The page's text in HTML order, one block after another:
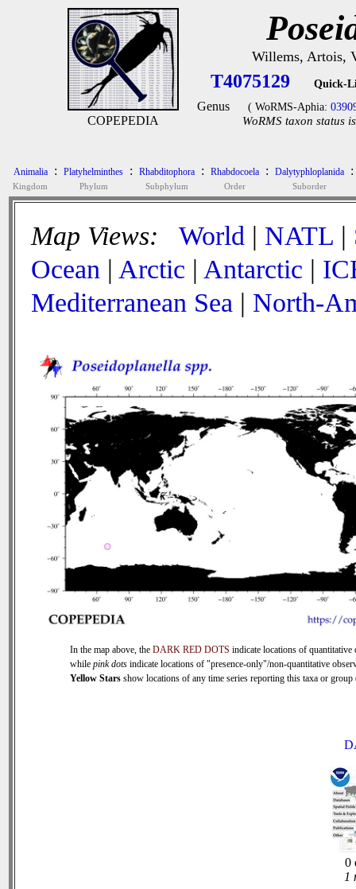
COPEPEDIA
Willems, Artois,
T4075129 Quick-
Genus ( WoRMS-Aphia:
WoRMS taxon status
Animalia
Kingdom
: Platyhelminthes
Phylum
: Rhabditophora
Subphylum
: Rhabdocoela
Order
: Dalytyphloplanida
Suborder
:
Map Views: World | NATL |
Ocean | Arctic | Antarctic |
Mediterranean Sea | North-
In the map above, the DARK RED DOTS indicate locations of quantitative
while pink dots indicate locations of "presence-only"/non-quantitative
Yellow Stars show locations of any time series reporting this taxa or
0
1